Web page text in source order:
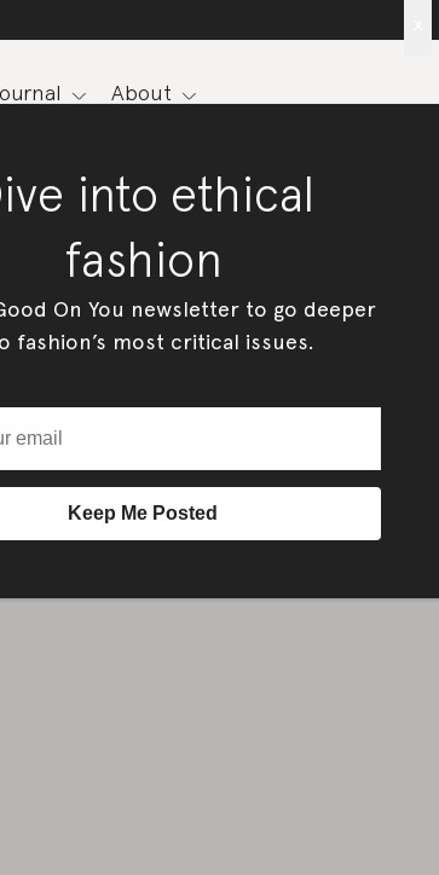
About
into ethical
fashion
On You newsletter to go deeper
fashion’s most critical issues.